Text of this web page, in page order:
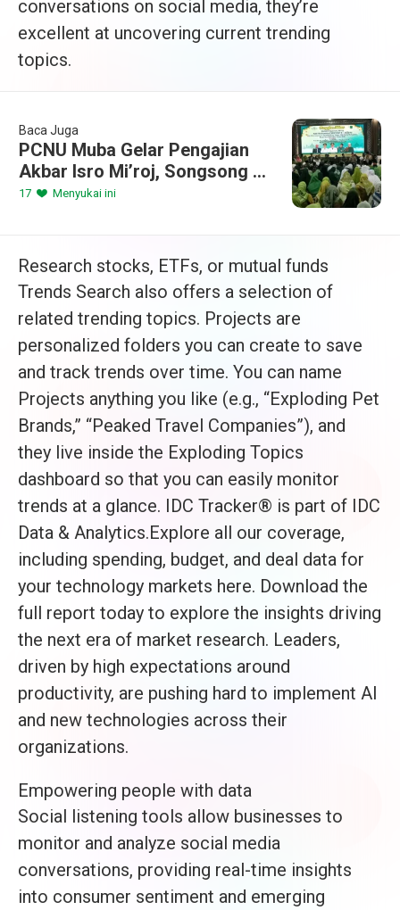
conversations on social media, they’re
excellent at uncovering current trending
topics.
Baca Juga
PCNU Muba Gelar Pengajian
Akbar Isro Mi’roj, Songsong 1
Abad NU dan Ramadhan 1447
17 Menyukai ini
Research stocks, ETFs, or mutual funds
Trends Search also offers a selection of
related trending topics. Projects are
personalized folders you can create to save
and track trends over time. You can name
Projects anything you like (e.g., “Exploding Pet
Brands,” “Peaked Travel Companies”), and
they live inside the Exploding Topics
dashboard so that you can easily monitor
trends at a glance. IDC Tracker® is part of IDC
Data & Analytics.Explore all our coverage,
including spending, budget, and deal data for
your technology markets here. Download the
full report today to explore the insights driving
the next era of market research. Leaders,
driven by high expectations around
productivity, are pushing hard to implement AI
and new technologies across their
organizations.
Empowering people with data
Social listening tools allow businesses to
monitor and analyze social media
conversations, providing real-time insights
into consumer sentiment and emerging